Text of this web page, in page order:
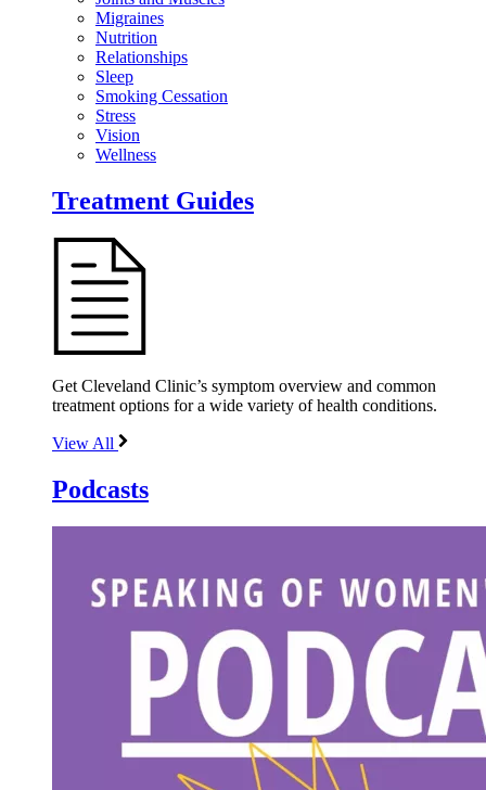
Migraines
Nutrition
Relationships
Sleep
Smoking Cessation
Stress
Vision
Wellness
Treatment Guides
Get Cleveland Clinic’s symptom overview and common
treatment options for a wide variety of health conditions.
View All
Podcasts